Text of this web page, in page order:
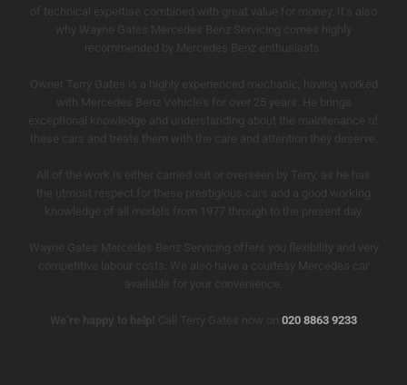
of technical expertise combined with great value for money. It’s also
why Wayne Gates Mercedes Benz Servicing comes highly
Owner Terry Gates is a highly experienced mechanic, having worked
with Mercedes Benz Vehicle’s for over 25 years. He brings
exceptional knowledge and understanding about the maintenance of
these cars and treats them with the care and attention they deserve.
All of the work is either carried out or overseen by Terry, as he has
the utmost respect for these prestigious cars and a good working
knowledge of all models from 1977 through to the present day.
Wayne Gates Mercedes Benz Servicing offers you flexibility and very
competitive labour costs. We also have a courtesy Mercedes car
available for your convenience.
We’re happy to help! Call Terry Gates now on 020 8863 9233